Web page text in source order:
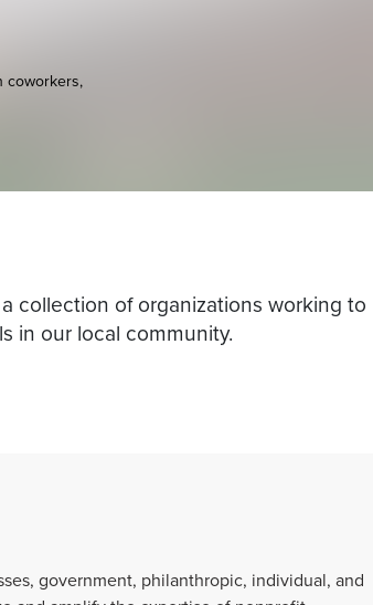
coworkers,
collection of organizations working to
in our local community.
government, philanthropic, individual, and